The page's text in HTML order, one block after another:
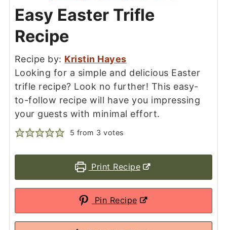
Easy Easter Trifle
Recipe
Recipe by: Kristin Hayes
Looking for a simple and delicious Easter
trifle recipe? Look no further! This easy-
to-follow recipe will have you impressing
your guests with minimal effort.
5 from 3 votes
Print Recipe
Pin Recipe